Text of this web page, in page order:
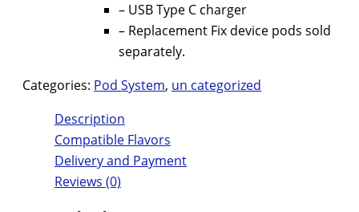
– USB Type C charger
– Replacement Fix device pods sold
separately.
Categories: Pod System, un categorized
Description
Compatible Flavors
Delivery and Payment
Reviews (0)